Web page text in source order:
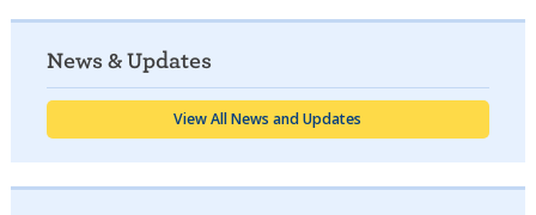
News & Updates
View All News and Updates